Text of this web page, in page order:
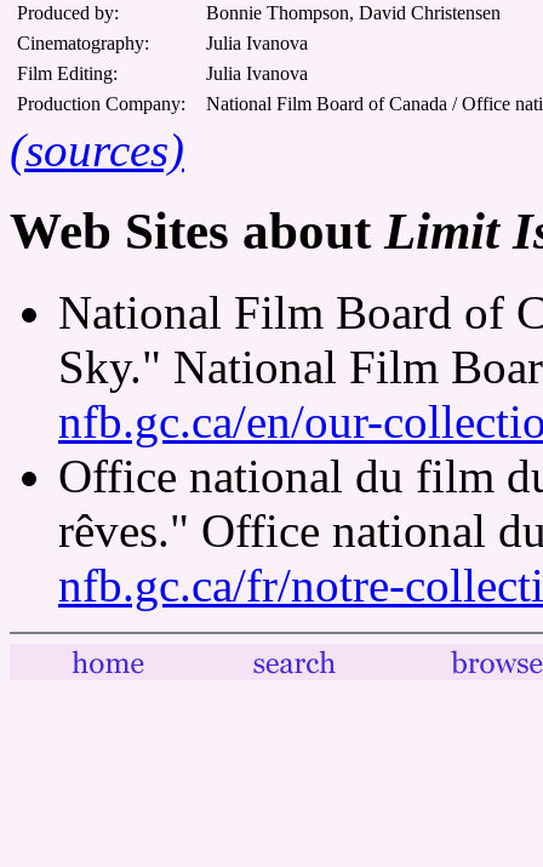
Produced by:
Bonnie Thompson, David Christensen
Cinematography:
Julia Ivanova
Film Editing:
Julia Ivanova
Production Company:
National Film Board of Canada / Office
(sources)
Web Sites about Limit
National Film Board of
Sky." National Film
nfb.gc.ca/en/our-
Office national du film
rêves." Office national
nfb.gc.ca/fr/notre-